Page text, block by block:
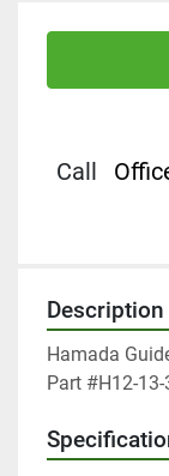
Call
Description
Hamada
Part #H12-13-